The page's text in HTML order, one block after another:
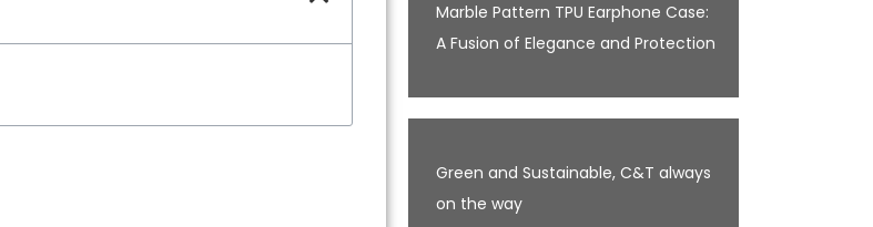
Marble Pattern TPU Earphone Case:
A Fusion of Elegance and Protection
Green and Sustainable, C&T always
on the way